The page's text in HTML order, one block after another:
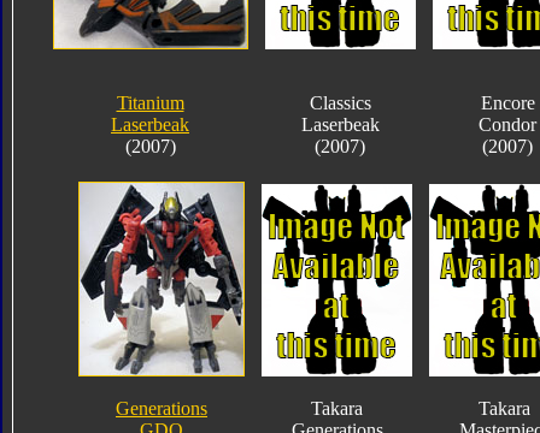
Titanium
Laserbeak
(2007)
Classics
Laserbeak
(2007)
Encore
Condor
(2007)
Generations
Takara
Takara